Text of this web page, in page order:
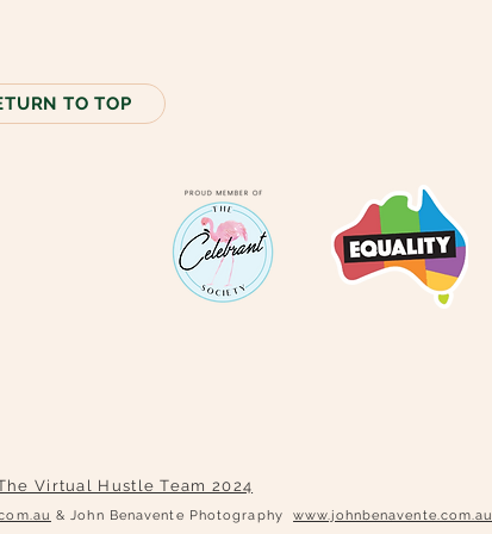
TO TOP
Virtual Hustle Team 2024
& John Benavente Photographywww.johnbenavente.com.au